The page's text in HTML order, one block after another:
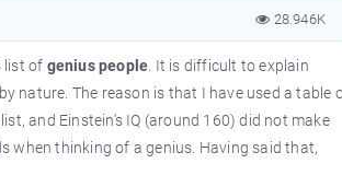
28.946K
list of genius people . It is difficult to explain
by nature. The reason is that I have used a table
and Einstein's IQ (around 160) did not make
when thinking of a genius. Having said that,